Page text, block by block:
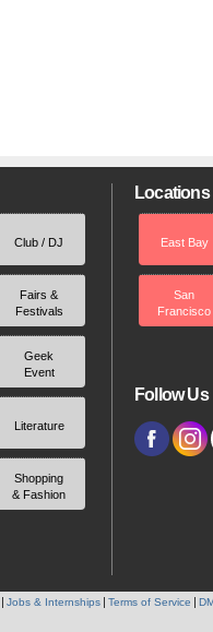
Club / DJ
Fairs &
Festivals
Geek
Event
Literature
Shopping
& Fashion
Locations
East Bay
San
Francisco
Follow Us
Jobs & Internships Terms of Service